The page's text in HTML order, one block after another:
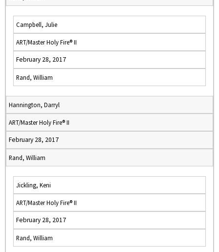
Campbell, Julie
ART/Master Holy Fire® II
February 28, 2017
Rand, William
Hannington, Darryl
ART/Master Holy Fire® II
February 28, 2017
Rand, William
Jickling, Keni
ART/Master Holy Fire® II
February 28, 2017
Rand, William